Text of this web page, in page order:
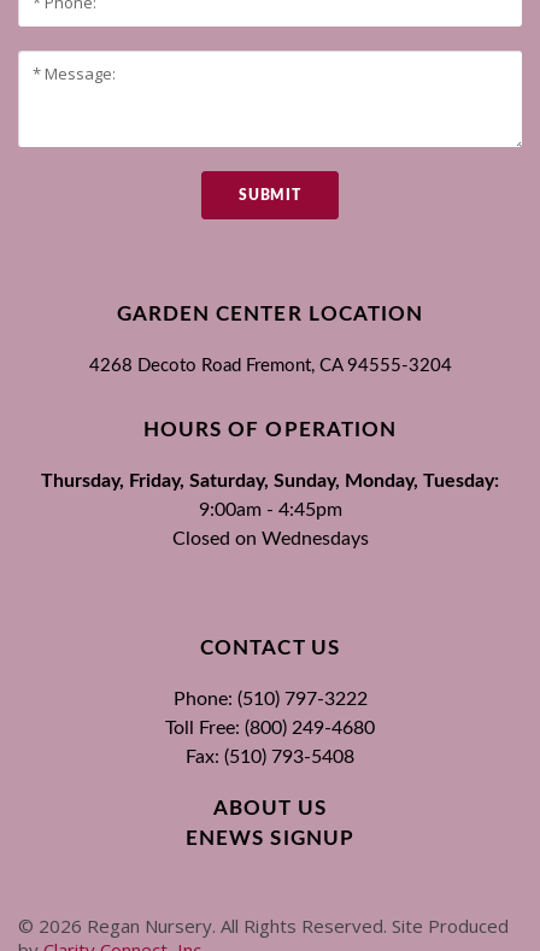
SUBMIT
GARDEN CENTER LOCATION
4268 Decoto Road Fremont, CA 94555-3204
HOURS OF OPERATION
Thursday, Friday, Saturday, Sunday, Monday, Tuesday:
9:00am - 4:45pm
Closed on Wednesdays
CONTACT US
Phone: (510) 797-3222
Toll Free: (800) 249-4680
Fax: (510) 793-5408
ABOUT US
ENEWS SIGNUP
© 2026 Regan Nursery. All Rights Reserved. Site Produced